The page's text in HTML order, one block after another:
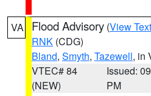
VA Flood Advisory (View Text
RNK (CDG)
Bland, Smyth, Tazewell, in
VTEC# 84
(NEW)
Issued:
PM